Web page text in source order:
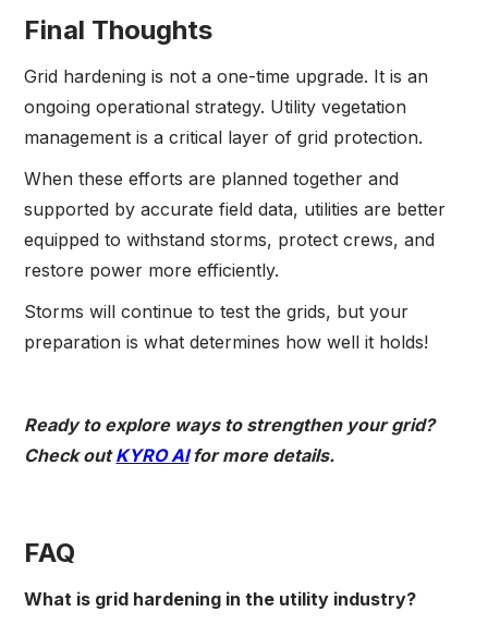
Final Thoughts
Grid hardening is not a one-time upgrade. It is an
ongoing operational strategy. Utility vegetation
management is a critical layer of grid protection.
When these efforts are planned together and
supported by accurate field data, utilities are better
equipped to withstand storms, protect crews, and
restore power more efficiently.
Storms will continue to test the grids, but your
preparation is what determines how well it holds!
Ready to explore ways to strengthen your grid?
Check outKYRO AIfor more details.
FAQ
What is grid hardening in the utility industry?